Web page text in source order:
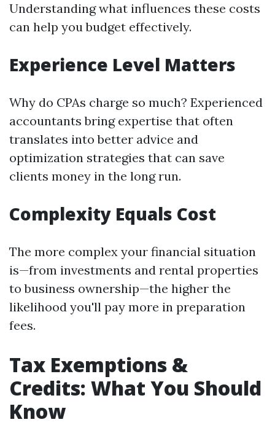
Understanding what influences these costs
can help you budget effectively.
Experience Level Matters
Why do CPAs charge so much? Experienced
accountants bring expertise that often
translates into better advice and
optimization strategies that can save
clients money in the long run.
Complexity Equals Cost
The more complex your financial situation
is—from investments and rental properties
to business ownership—the higher the
likelihood you'll pay more in preparation
fees.
Tax Exemptions &
Credits: What You Should
Know